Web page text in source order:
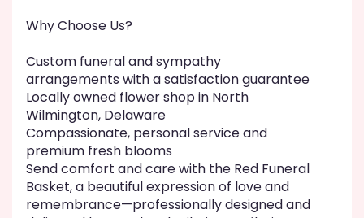
Why Choose Us?
Custom funeral and sympathy
arrangements with a satisfaction guarantee
Locally owned flower shop in North
Wilmington, Delaware
Compassionate, personal service and
premium fresh blooms
Send comfort and care with the Red Funeral
Basket, a beautiful expression of love and
remembrance—professionally designed and